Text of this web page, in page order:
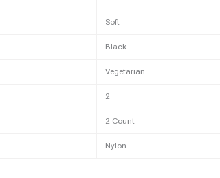
Soft
Black
Vegetarian
2
2 Count
Nylon